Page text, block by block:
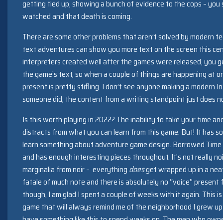
getting tied up, showing a bunch of evidence to the cops –
watched and that death is coming.
There are some other problems that aren’t solved by modern
text adventures can show you more text on the screen this
interpreters created well after the games were released, you
the game’s text, so when a couple of things are happening at
present is pretty stifling. I don’t see anyone making a modern
someone did, the content from a writing standpoint just does
Is this worth playing in 2022? The inability to take your time
distracts from what you can learn from this game. But! It has
learn something about adventure game design. Borrowed
and has enough interesting pieces throughout. It’s not really
marginalia from noir – everything doesget wrapped up in a
fatale of much note and there is absolutely no “voice” present
though, I am glad I spent a couple of weeks with it again. This
game that will always remind me of the neighborhood I grew